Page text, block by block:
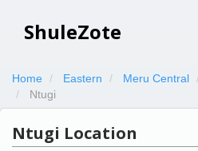
ShuleZote
Home Eastern Meru Central
Ntugi
Ntugi Location